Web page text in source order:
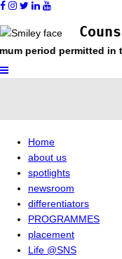
permitted in the
Home
about us
spotlights
newsroom
differentiators
PROGRAMMES
placement
Life @SNS